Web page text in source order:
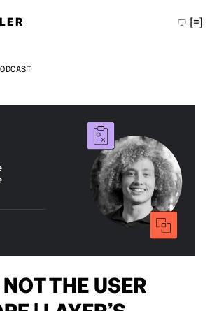
[=]
NOT THE USER